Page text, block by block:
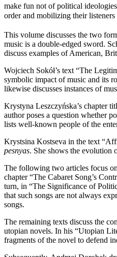
make fun not of political
order and mobilizing their
This volume discusses the two
music is a double-edged sword.
discuss examples of American,
Wojciech Sokół’s text “The
symbolic impact of music and its
likewise discusses instances of
Krystyna Leszczyńska’s chapter
author poses a question whether
lists well-known people of the
Krystsina Kostseva in the text
pesnyas. She shows the evolution
The following two articles focus
chapter “The Cabaret Song’s
turn, in “The Significance of
that such songs are not always
songs.
The remaining texts discuss the
utopian novels. In his “Utopian
fragments of the novel to defend